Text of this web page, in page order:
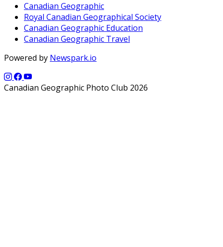
Canadian Geographic
Royal Canadian Geographical Society
Canadian Geographic Education
Canadian Geographic Travel
Powered by Newspark.io
Canadian Geographic Photo Club 2026